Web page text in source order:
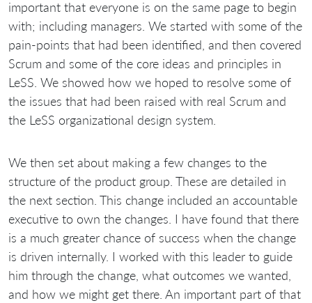
important that everyone is on the same page to begin
with; including managers. We started with some of the
pain-points that had been identified, and then covered
Scrum and some of the core ideas and principles in
LeSS. We showed how we hoped to resolve some of
the issues that had been raised with real Scrum and
the LeSS organizational design system.
We then set about making a few changes to the
structure of the product group. These are detailed in
the next section. This change included an accountable
executive to own the changes. I have found that there
is a much greater chance of success when the change
is driven internally. I worked with this leader to guide
him through the change, what outcomes we wanted,
and how we might get there. An important part of that